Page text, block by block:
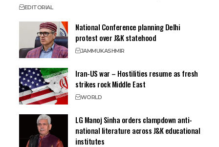
EDITORIAL
National Conference planning Delhi
protest over J&K statehood
JAMMUKASHMIR
Iran-US war – Hostilities resume as fresh
strikes rock Middle East
WORLD
LG Manoj Sinha orders clampdown anti-
national literature across J&K educational
institutes